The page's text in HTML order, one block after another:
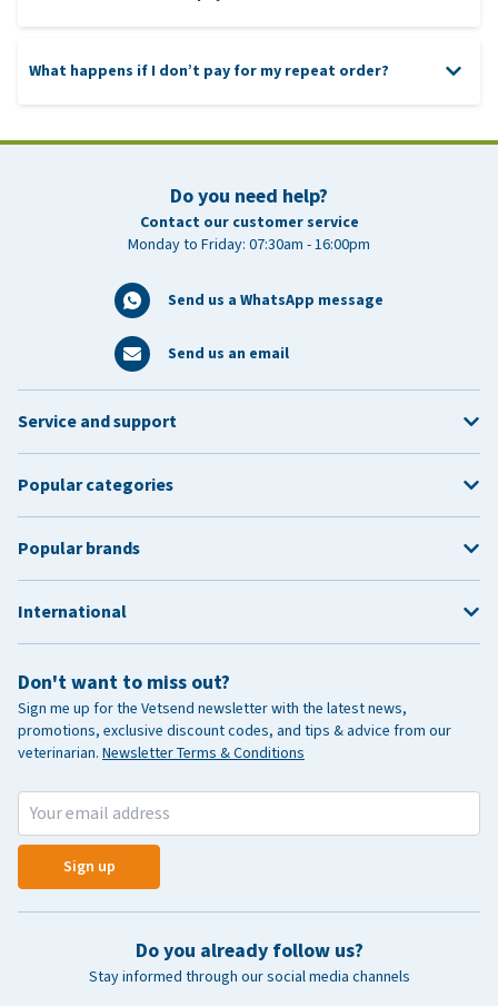
What happens if I don’t pay for my repeat order?
Do you need help?
Contact our customer service
Monday to Friday: 07:30am - 16:00pm
Send us a WhatsApp message
Send us an email
Don't want to miss out?
Sign me up for the Vetsend newsletter with the latest news,
promotions, exclusive discount codes, and tips & advice from our
veterinarian. Newsletter Terms & Conditions
Sign up
Do you already follow us?
Stay informed through our social media channels
Service and support
Popular categories
Popular brands
International